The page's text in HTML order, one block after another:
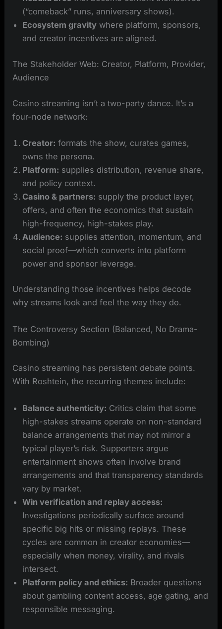
(“comeback” runs, anniversary shows).
Ecosystem gravity where platform, sponsors,
and creator incentives are aligned.
The Stakeholder Web: Creator, Platform, Provider,
Audience
Casino streaming isn’t a two-party dance. It’s a
four-node network:
Creator: formats the show, curates games,
owns the persona.
Platform: supplies distribution, revenue share,
and policy context.
Casino & partners: supply the product layer,
offers, and often the economics that sustain
high-frequency, high-stakes play.
Audience: supplies attention, momentum, and
social proof—which converts into platform
power and sponsor leverage.
Understanding those incentives helps decode
why streams look and feel the way they do.
The Controversy Section (Balanced, No Drama-
Bombing)
Casino streaming has persistent debate points.
With Roshtein, the recurring themes include:
Balance authenticity: Critics claim that some
high-stakes streams operate on non-standard
balance arrangements that may not mirror a
typical player’s risk. Supporters argue
entertainment shows often involve brand
arrangements and that transparency standards
vary by market.
Win verification and replay access:
Investigations periodically surface around
specific big hits or missing replays. These
cycles are common in creator economies—
especially when money, virality, and rivals
intersect.
Platform policy and ethics: Broader questions
about gambling content access, age gating, and
responsible messaging.